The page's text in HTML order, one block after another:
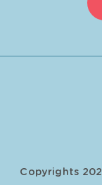
Copyrights